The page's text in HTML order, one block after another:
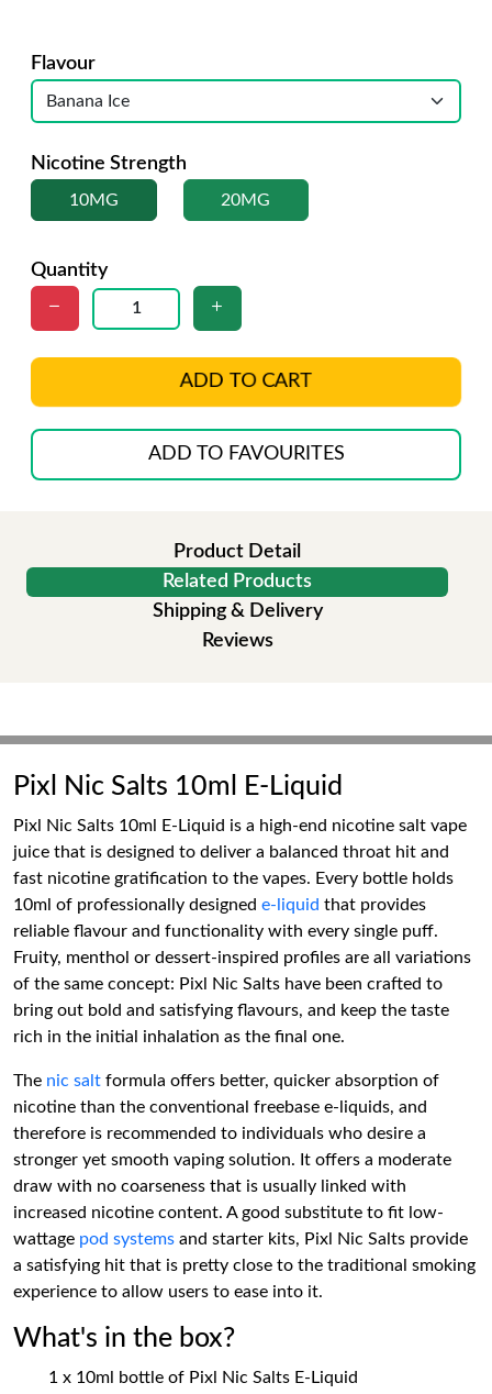
Flavour
Nicotine Strength
10MG 20MG
Quantity
ADD TO CART
ADD TO FAVOURITES
Product Detail
Related Products
Shipping & Delivery
Reviews
Pixl Nic Salts 10ml E-Liquid
Pixl Nic Salts 10ml E-Liquid is a high-end nicotine salt vape
juice that is designed to deliver a balanced throat hit and
fast nicotine gratification to the vapes. Every bottle holds
10ml of professionally designed e-liquid that provides
reliable flavour and functionality with every single puff.
Fruity, menthol or dessert-inspired profiles are all variations
of the same concept: Pixl Nic Salts have been crafted to
bring out bold and satisfying flavours, and keep the taste
rich in the initial inhalation as the final one.
The nic salt formula offers better, quicker absorption of
nicotine than the conventional freebase e-liquids, and
therefore is recommended to individuals who desire a
stronger yet smooth vaping solution. It offers a moderate
draw with no coarseness that is usually linked with
increased nicotine content. A good substitute to fit low-
wattage pod systems and starter kits, Pixl Nic Salts provide
a satisfying hit that is pretty close to the traditional smoking
experience to allow users to ease into it.
What's in the box?
1 x 10ml bottle of Pixl Nic Salts E-Liquid